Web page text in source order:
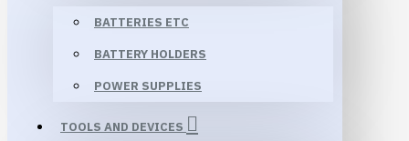
BATTERIES ETC
BATTERY HOLDERS
POWER SUPPLIES
TOOLS AND DEVICES